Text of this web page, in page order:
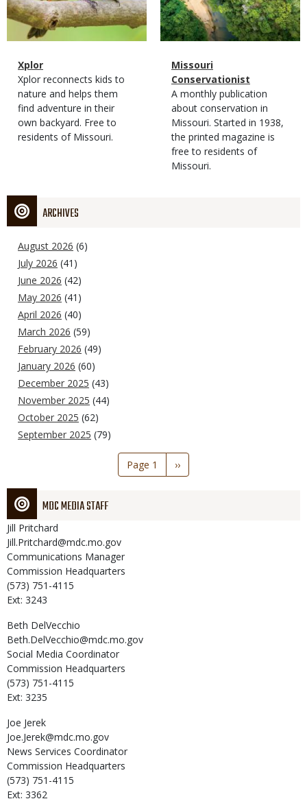
Magazine
Type
Name
Xplor
Magazine
Type
Description
Xplor reconnects kids to
nature and helps them
find adventure in their
own backyard. Free to
residents of Missouri.
Magazine
Type
Name
Missouri
Conservationist
Magazine
Type
Description
A monthly publication
about conservation in
Missouri. Started in 1938,
the printed magazine is
free to residents of
Missouri.
ARCHIVES
August 2026 (6)
July 2026 (41)
June 2026 (42)
May 2026 (41)
April 2026 (40)
March 2026 (59)
February 2026 (49)
January 2026 (60)
December 2025 (43)
November 2025 (44)
October 2025 (62)
September 2025 (79)
Page 1
Next
page
››
MDC MEDIA STAFF
Jill Pritchard
Jill.Pritchard@mdc.mo.gov
Communications Manager
Commission Headquarters
(573) 751-4115
Ext: 3243
Beth DelVecchio
Beth.DelVecchio@mdc.mo.gov
Social Media Coordinator
Commission Headquarters
(573) 751-4115
Ext: 3235
Joe Jerek
Joe.Jerek@mdc.mo.gov
News Services Coordinator
Commission Headquarters
(573) 751-4115
Ext: 3362